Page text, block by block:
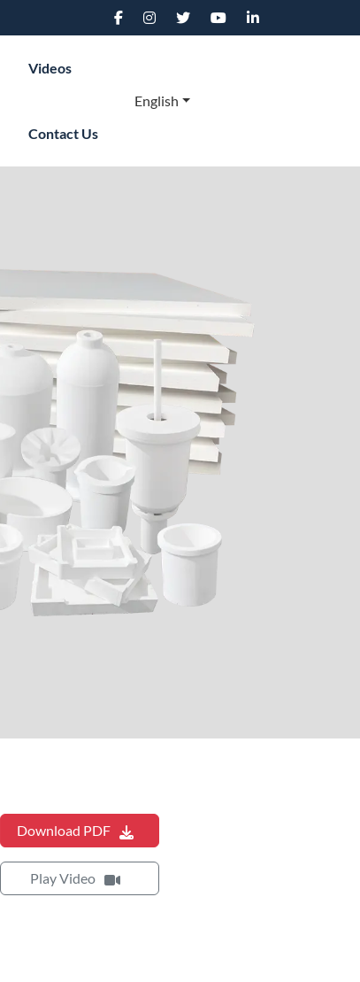
Videos
Contact Us
English
Download PDF
Play Video